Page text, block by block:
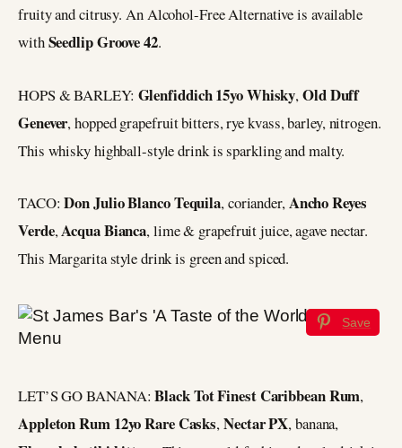
fruity and citrusy. An Alcohol-Free Alternative is available
withSeedlip Groove 42.
HOPS & BARLEY: Glenfiddich 15yo Whisky,Old Duff
Genever, hopped grapefruit bitters, rye kvass, barley, nitrogen.
This whisky highball-style drink is sparkling and malty.
TACO:Don Julio Blanco Tequila, coriander,Ancho Reyes
Verde,Acqua Bianca, lime & grapefruit juice, agave nectar.
This Margarita style drink is green and spiced.
Save
LET’S GO BANANA:Black Tot Finest Caribbean Rum,
Appleton Rum 12yo Rare Casks,Nectar PX, banana,